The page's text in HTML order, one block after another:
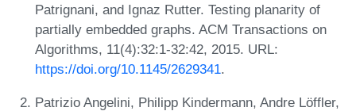
Patrignani, and Ignaz Rutter. Testing planarity of
partially embedded graphs. ACM Transactions on
Algorithms, 11(4):32:1-32:42, 2015. URL:
https://doi.org/10.1145/2629341.
Patrizio Angelini, Philipp Kindermann, Andre Löffler,